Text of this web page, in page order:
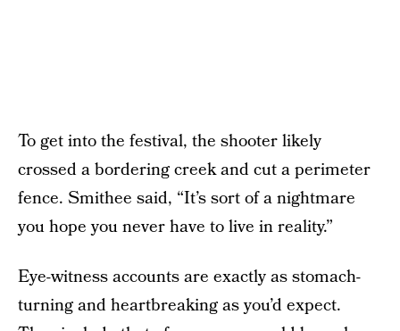
To get into the festival, the shooter likely
crossed a bordering creek and cut a perimeter
fence. Smithee said, “It’s sort of a nightmare
you hope you never have to live in reality.”
Eye-witness accounts are exactly as stomach-
turning and heartbreaking as you’d expect.